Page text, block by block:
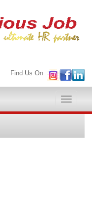
Find Us On
Toggle